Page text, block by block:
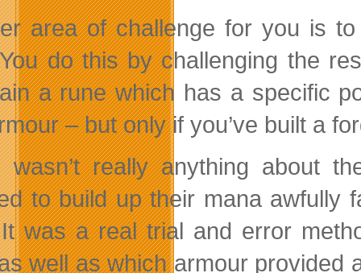
area of challenge for you is
do this by challenging the
a rune which has a specific
– but only if you’ve built a
wasn’t really anything about
to build up their mana awfully
was a real trial and error
well as which armour provided